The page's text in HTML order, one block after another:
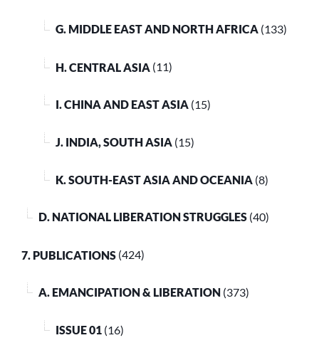
G. MIDDLE EAST AND NORTH AFRICA (133)
H. CENTRAL ASIA (11)
I. CHINA AND EAST ASIA (15)
J. INDIA, SOUTH ASIA (15)
K. SOUTH-EAST ASIA AND OCEANIA (8)
D. NATIONAL LIBERATION STRUGGLES (40)
7. PUBLICATIONS (424)
A. EMANCIPATION & LIBERATION (373)
ISSUE 01 (16)